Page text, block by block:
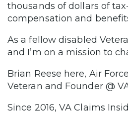
thousands of dollars of
compensation and
As a fellow disabled
and I’m on a mission to
Brian Reese here, Air
Veteran and Founder @
Since 2016, VA Claims